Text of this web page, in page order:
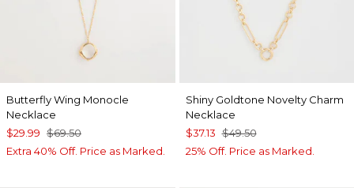
Butterfly Wing Monocle
Necklace
$29.99 $69.50
Extra 40% Off. Price as Marked.
Shiny Goldtone Novelty Charm
Necklace
$37.13 $49.50
25% Off. Price as Marked.